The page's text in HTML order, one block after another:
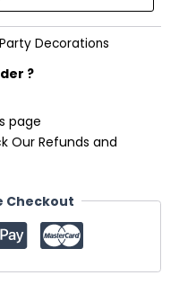
Party Decorations
?
page
Our Refunds and
Checkout